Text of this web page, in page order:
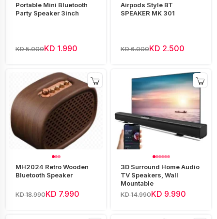
Portable Mini Bluetooth
Party Speaker 3inch
KD 5.000KD 1.990
Airpods Style BT
SPEAKER MK 301
KD 6.000KD 2.500
MH2024 Retro Wooden
Bluetooth Speaker
KD 18.990KD 7.990
3D Surround Home Audio
TV Speakers, Wall
Mountable
KD 14.990KD 9.990